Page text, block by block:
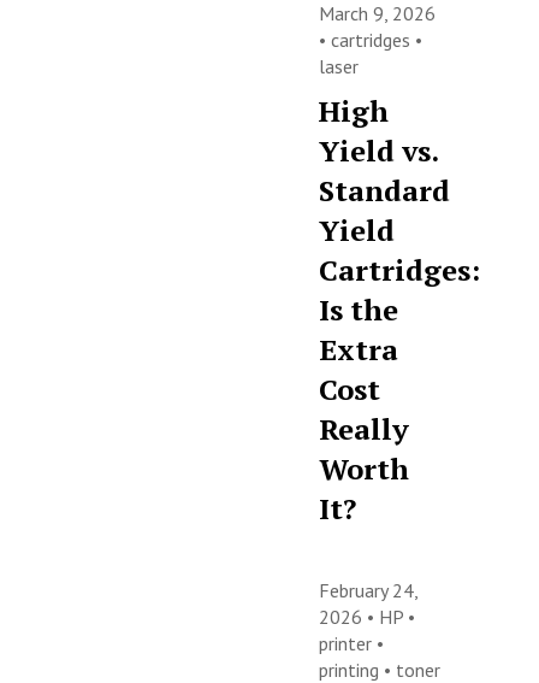
March 9, 2026
•cartridges •
laser
High
Yield vs.
Standard
Yield
Cartridges:
Is the
Extra
Cost
Really
Worth
It?
February 24,
2026 • HP •
printer •
printing • toner